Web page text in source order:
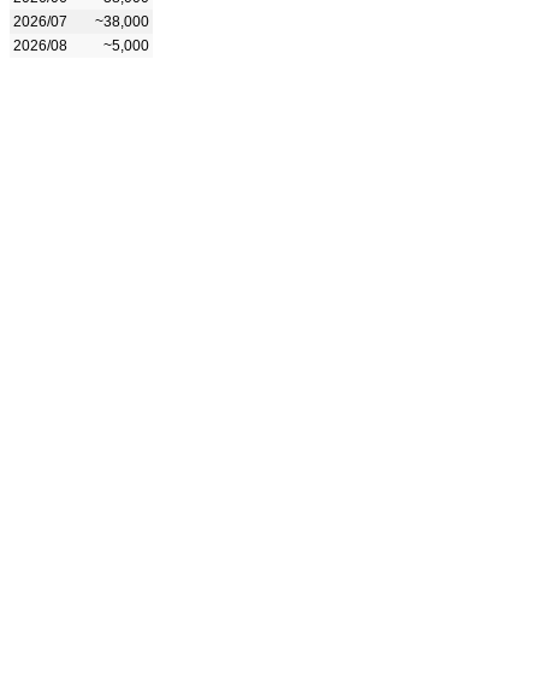
2026/07
~38,000
2026/08
~5,000